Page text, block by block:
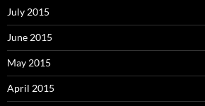
July 2015
June 2015
May 2015
April 2015